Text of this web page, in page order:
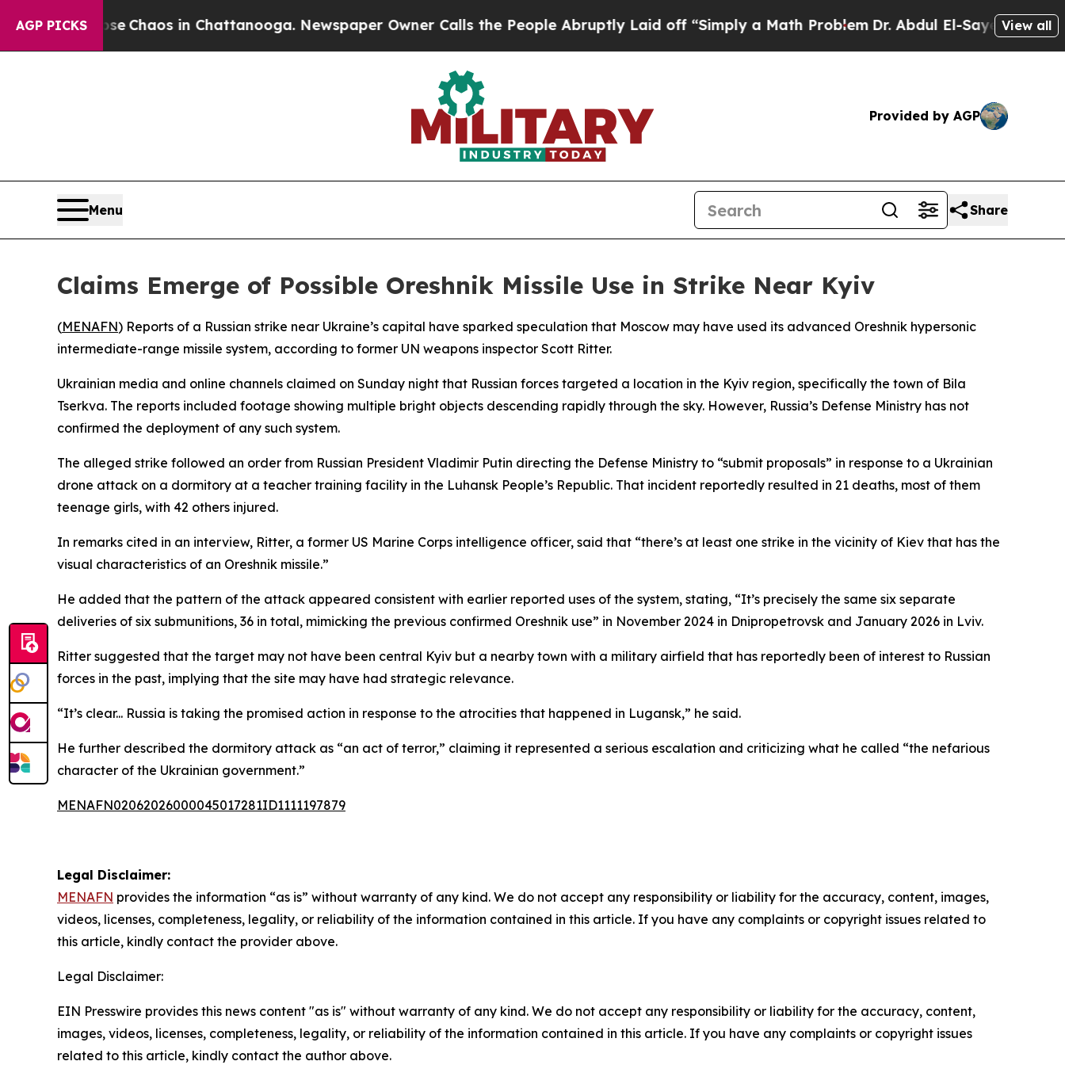
AGP PICKS
Collapse Chaos in Chattanooga. Newspaper Owner Calls the People Abruptly Laid off “Simply a Math ProblemDr. Abdul El-Sayed on Historic
View all
Provided by AGP
Menu Share
Claims Emerge of Possible Oreshnik Missile Use in Strike Near Kyiv
(MENAFN) Reports of a Russian strike near Ukraine’s capital have sparked speculation that Moscow may have used its advanced Oreshnik hypersonic
intermediate-range missile system, according to former UN weapons inspector Scott Ritter.
Ukrainian media and online channels claimed on Sunday night that Russian forces targeted a location in the Kyiv region, specifically the town of Bila
Tserkva. The reports included footage showing multiple bright objects descending rapidly through the sky. However, Russia’s Defense Ministry has not
confirmed the deployment of any such system.
The alleged strike followed an order from Russian President Vladimir Putin directing the Defense Ministry to “submit proposals” in response to a Ukrainian
drone attack on a dormitory at a teacher training facility in the Luhansk People’s Republic. That incident reportedly resulted in 21 deaths, most of them
teenage girls, with 42 others injured.
In remarks cited in an interview, Ritter, a former US Marine Corps intelligence officer, said that “there’s at least one strike in the vicinity of Kiev that has the
visual characteristics of an Oreshnik missile.”
He added that the pattern of the attack appeared consistent with earlier reported uses of the system, stating, “It’s precisely the same six separate
deliveries of six submunitions, 36 in total, mimicking the previous confirmed Oreshnik use” in November 2024 in Dnipropetrovsk and January 2026 in Lviv.
Ritter suggested that the target may not have been central Kyiv but a nearby town with a military airfield that has reportedly been of interest to Russian
forces in the past, implying that the site may have had strategic relevance.
“It’s clear... Russia is taking the promised action in response to the atrocities that happened in Lugansk,” he said.
He further described the dormitory attack as “an act of terror,” claiming it represented a serious escalation and criticizing what he called “the nefarious
character of the Ukrainian government.”
MENAFN02062026000045017281ID1111197879
Legal Disclaimer:
MENAFN provides the information “as is” without warranty of any kind. We do not accept any responsibility or liability for the accuracy, content, images,
videos, licenses, completeness, legality, or reliability of the information contained in this article. If you have any complaints or copyright issues related to
this article, kindly contact the provider above.
Legal Disclaimer:
EIN Presswire provides this news content "as is" without warranty of any kind. We do not accept any responsibility or liability for the accuracy, content,
images, videos, licenses, completeness, legality, or reliability of the information contained in this article. If you have any complaints or copyright issues
related to this article, kindly contact the author above.